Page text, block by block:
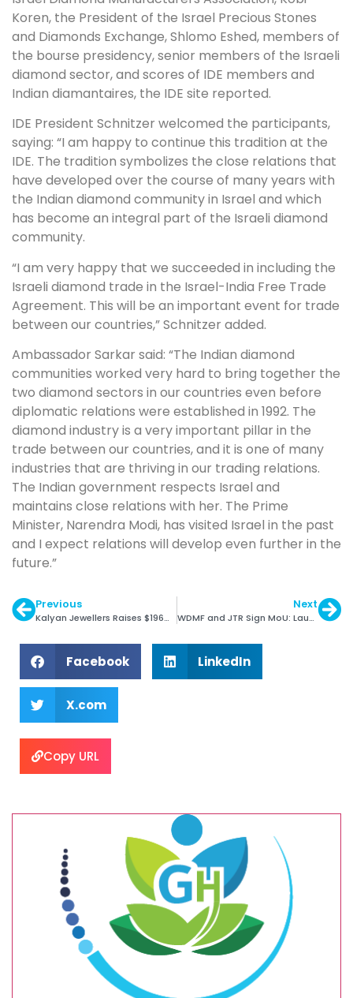
Koren, the President of the Israel Precious Stones
and Diamonds Exchange, Shlomo Eshed, members of
the bourse presidency, senior members of the Israeli
diamond sector, and scores of IDE members and
Indian diamantaires, the IDE site reported.
IDE President Schnitzer welcomed the participants,
saying: “I am happy to continue this tradition at the
IDE. The tradition symbolizes the close relations that
have developed over the course of many years with
the Indian diamond community in Israel and which
has become an integral part of the Israeli diamond
community.
“I am very happy that we succeeded in including the
Israeli diamond trade in the Israel-India Free Trade
Agreement. This will be an important event for trade
between our countries,” Schnitzer added.
Ambassador Sarkar said: “The Indian diamond
communities worked very hard to bring together the
two diamond sectors in our countries even before
diplomatic relations were established in 1992. The
diamond industry is a very important pillar in the
trade between our countries, and it is one of many
industries that are thriving in our trading relations.
The Indian government respects Israel and
maintains close relations with her. The Prime
Minister, Narendra Modi, has visited Israel in the past
and I expect relations will develop even further in the
future.”
Previous
Kalyan Jewellers Raises $196M from Warburg Pincus
Next
WDMF and JTR Sign MoU: Launch Magazine
Facebook LinkedIn
X.com
Copy URL